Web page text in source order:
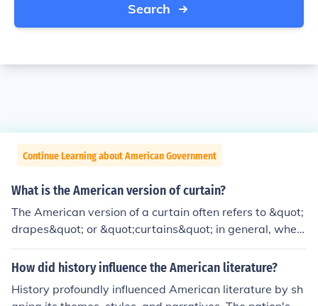
Search
Continue Learning about American Government
What is the American version of curtain?
The American version of a curtain often refers to &quot;
drapes&quot; or &quot;curtains&quot; in general, wher
e the terms are used interchangeably. Drapes are typic
ally heavier, lined, and designed for more formal setting
decor. Additionally, &quot;blinds&quot; or &quot;shade
How did history influence the American literature?
History profoundly influenced American literature by sh